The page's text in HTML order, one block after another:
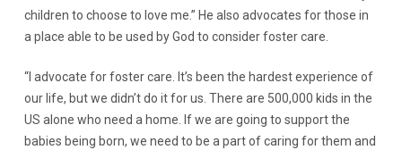
children to choose to love me.” He also advocates for those in
a place able to be used by God to consider foster care.
“I advocate for foster care. It’s been the hardest experience of
our life, but we didn’t do it for us. There are 500,000 kids in the
US alone who need a home. If we are going to support the
babies being born, we need to be a part of caring for them and